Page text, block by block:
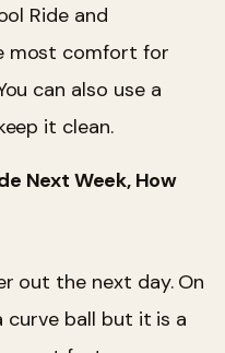
Ride and
most comfort for
can also use a
it clean.
Next Week, How
out the next day. On
curve ball but it is a